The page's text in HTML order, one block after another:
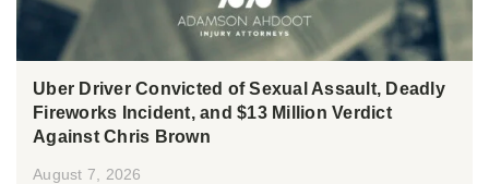
Uber Driver Convicted of Sexual Assault, Deadly
Fireworks Incident, and $13 Million Verdict
Against Chris Brown
August 7, 2026